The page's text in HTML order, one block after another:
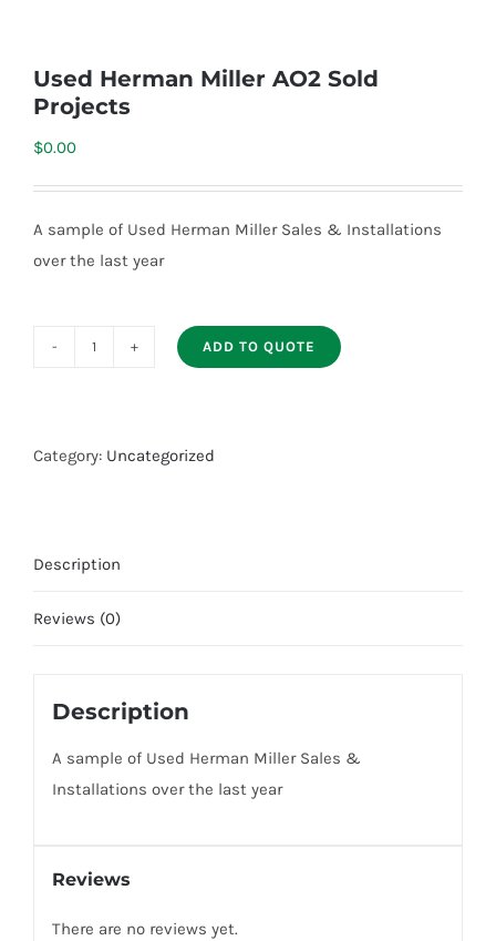
Used Herman Miller AO2 Sold
Projects
$0.00
A sample of Used Herman Miller Sales & Installations
over the last year
AO2
ADD TO QUOTE
Category: Uncategorized
Description
Reviews (0)
Description
A sample of Used Herman Miller Sales &
Installations over the last year
Reviews
There are no reviews yet.